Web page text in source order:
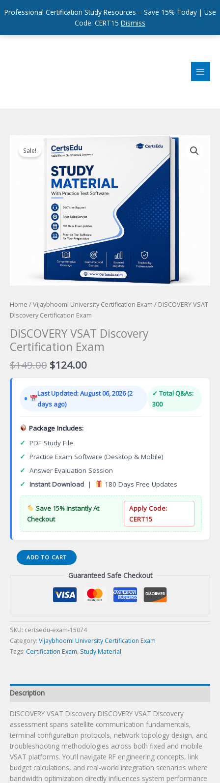
Professional Certification Study Resources – Save 15% Today | Use
Code: CERT15 Dismiss
Sale!
Home /Vijaybhoomi University Certification Exam / DISCOVERY VSAT
Discovery Certification Exam
DISCOVERY VSAT Discovery
Certification Exam
$149.00 Original
price
$149.00.
$124.00Current
price
$124.00.
Last Updated: August 06, 2026 (2
days ago)
✓ Total Q&As:
300
Package Includes:
✓ PDF Study File
✓ Practice Exam Software (Desktop & Mobile)
✓ Answer Evaluation Session
✓ Instant Download | 180 Days Free Updates
Save 15% Instantly At
Checkout
Apply Code:
CERT15
DISCOVERY
VSAT
ADD TO CART
Guaranteed Safe Checkout
SKU: certsedu-exam-15074
Category: Vijaybhoomi University Certification Exam
Tags: Certification Exam, Study Material
Description
DISCOVERY VSAT Discovery DISCOVERY VSAT Discovery
assessment spans satellite communication fundamentals,
terminal configuration protocols, network topology design, and
troubleshooting methodologies across both fixed and mobile
VSAT platforms. You’ll navigate RF engineering concepts, link
budget calculations, and real-world integration scenarios where
bandwidth optimization directly influences system performance